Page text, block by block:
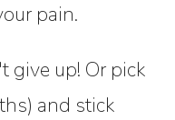
pain.
give up! Or pick
and stick